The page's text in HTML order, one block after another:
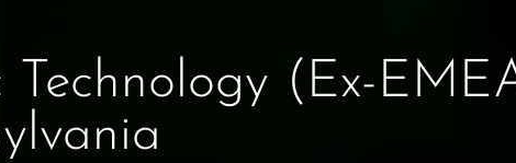
Technology (ex-